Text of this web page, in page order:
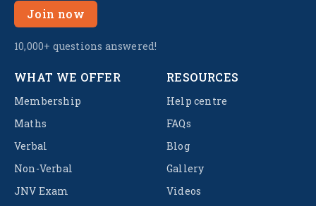
Join now
10,000+ questions answered!
WHAT WE OFFER
Membership
Maths
Verbal
Non-Verbal
JNV Exam
RESOURCES
Help centre
FAQs
Blog
Gallery
Videos